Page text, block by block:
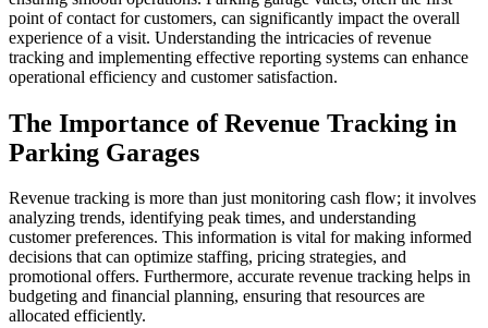
point of contact for customers, can significantly impact the overall
experience of a visit. Understanding the intricacies of revenue
tracking and implementing effective reporting systems can enhance
operational efficiency and customer satisfaction.
The Importance of Revenue Tracking in
Parking Garages
Revenue tracking is more than just monitoring cash flow; it involves
analyzing trends, identifying peak times, and understanding
customer preferences. This information is vital for making informed
decisions that can optimize staffing, pricing strategies, and
promotional offers. Furthermore, accurate revenue tracking helps in
budgeting and financial planning, ensuring that resources are
allocated efficiently.